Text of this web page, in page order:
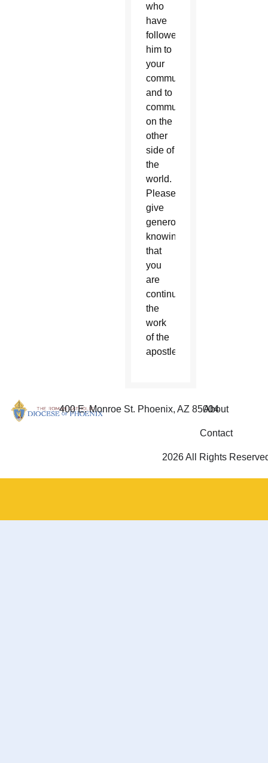
who
have
followed
him to
your
community
and to
communities
on the
other
side of
the
world.
Please
give
generously,
knowing
that
you
are
continuing
the
work
of the
apostles.
400 E. Monroe St. Phoenix, AZ 85004
About
Contact
2026 All Rights